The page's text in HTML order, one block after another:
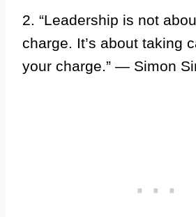
2. “Leadership is not
charge. It’s about taking
your charge.” — Simon